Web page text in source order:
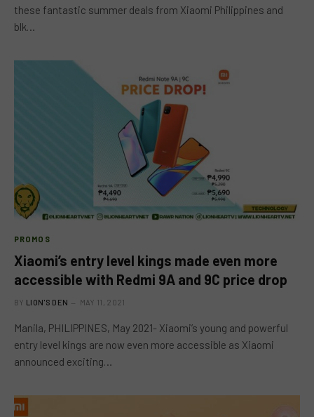
these fantastic summer deals from Xiaomi Philippines and
blk…
PROMOS
Xiaomi’s entry level kings made even more
accessible with Redmi 9A and 9C price drop
BY LION'S DEN MAY 11, 2021
Manila, PHILIPPINES, May 2021- Xiaomi’s young and powerful
entry level kings are now even more accessible as Xiaomi
announced exciting…